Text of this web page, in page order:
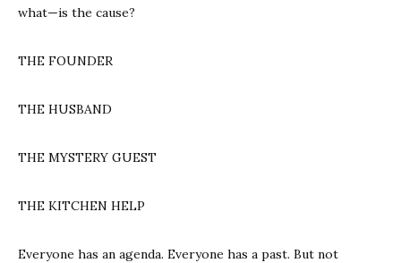
what—is the cause?
THE FOUNDER
THE HUSBAND
THE MYSTERY GUEST
THE KITCHEN HELP
Everyone has an agenda. Everyone has a past. But not